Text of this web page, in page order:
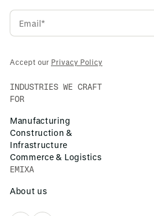
Accept our Privacy Policy
INDUSTRIES WE CRAFT
FOR
Manufacturing
Construction &
Infrastructure
Commerce & Logistics
EMIXA
About us